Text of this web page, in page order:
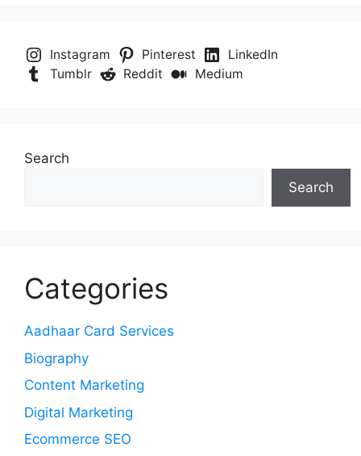
Instagram Pinterest
LinkedIn
Tumblr
Reddit Medium
Search
Search
Categories
Aadhaar Card Services
Biography
Content Marketing
Digital Marketing
Ecommerce SEO